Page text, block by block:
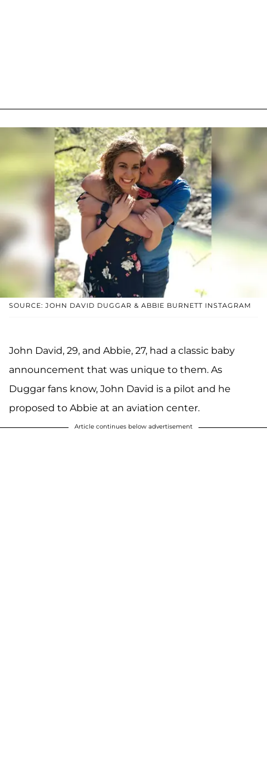
SOURCE: JOHN DAVID DUGGAR & ABBIE BURNETT INSTAGRAM
John David, 29, and Abbie, 27, had a classic baby
announcement that was unique to them. As
Duggar fans know, John David is a pilot and he
proposed to Abbie at an aviation center.
Article continues below advertisement